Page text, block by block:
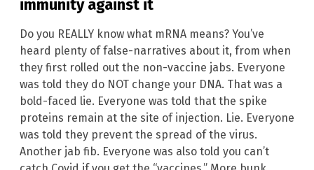
immunity against it
Do you REALLY know what mRNA means? You’ve
heard plenty of false-narratives about it, from when
they first rolled out the non-vaccine jabs. Everyone
was told they do NOT change your DNA. That was a
bold-faced lie. Everyone was told that the spike
proteins remain at the site of injection. Lie. Everyone
was told they prevent the spread of the virus.
Another jab fib. Everyone was also told you can’t